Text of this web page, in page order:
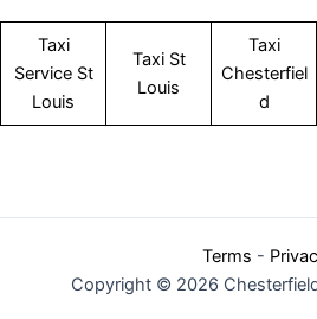
Taxi
Service St
Louis
Taxi St
Louis
Taxi
Chesterfiel
d
Terms -
Copyright © 2026